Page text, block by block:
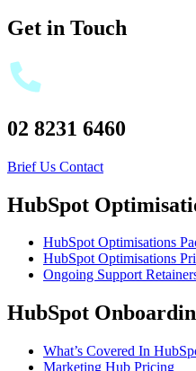
Get in Touch
02 8231 6460
Brief Us Contact
HubSpot
HubSpot Optimisations
HubSpot Optimisations
Ongoing Support
HubSpot
What’s Covered In
Marketing Hub Pricing